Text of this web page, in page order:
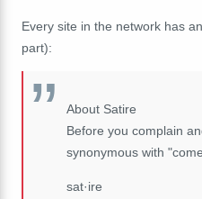
Every site in the network has
part):
About Satire
Before you complain
synonymous with
sat·ire